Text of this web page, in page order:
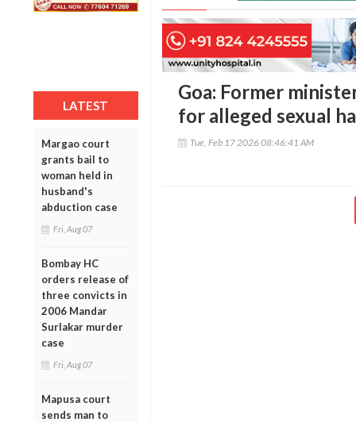
LATEST
Margao court
grants bail to
woman held in
husband's
abduction case
Fri, Aug 07
Bombay HC
orders release of
three convicts in
2006 Mandar
Surlakar murder
case
Fri, Aug 07
Mapusa court
sends man to
Goa: Former
for alleged sexual
Tue, Feb 17 2026 08:46:41 AM